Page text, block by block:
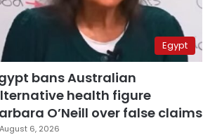
Egypt
bans Australian
health figure
O’Neill over false claims
August 6, 2026